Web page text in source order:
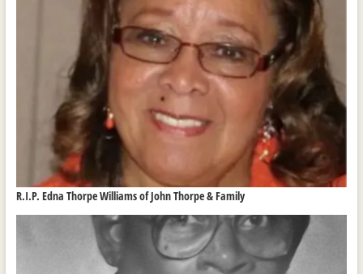
R.I.P. Edna Thorpe Williams of John Thorpe & Family